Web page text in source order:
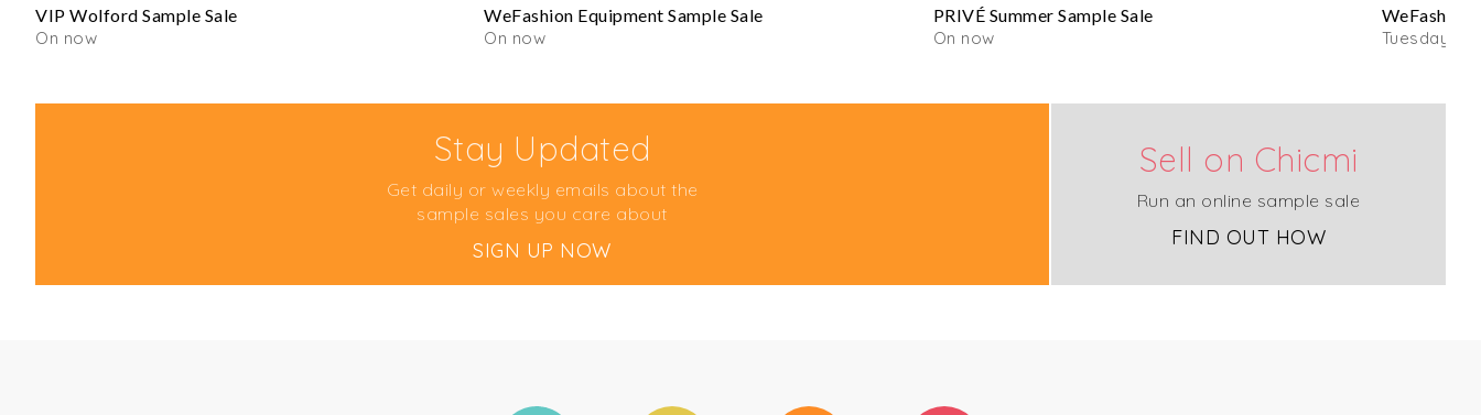
VIP Wolford Sample Sale
On now
WeFashion Equipment Sample Sale
On now
PRIVÉ Summer Sample Sale
On now
WeFashion
Tuesday
Stay Updated
Get daily or weekly emails about the
sample sales you care about
SIGN UP NOW
Sell on Chicmi
Run an online sample sale
FIND OUT HOW